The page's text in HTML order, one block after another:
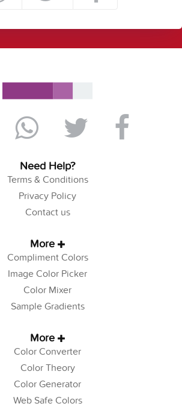
Need Help?
Terms & Conditions
Privacy Policy
Contact us
More
Compliment Colors
Image Color Picker
Color Mixer
Sample Gradients
More
Color Converter
Color Theory
Color Generator
Web Safe Colors